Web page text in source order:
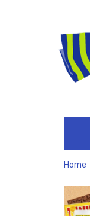
Home